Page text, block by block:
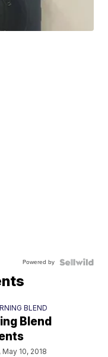
Powered by
BLEND
Blend
May 10, 2018